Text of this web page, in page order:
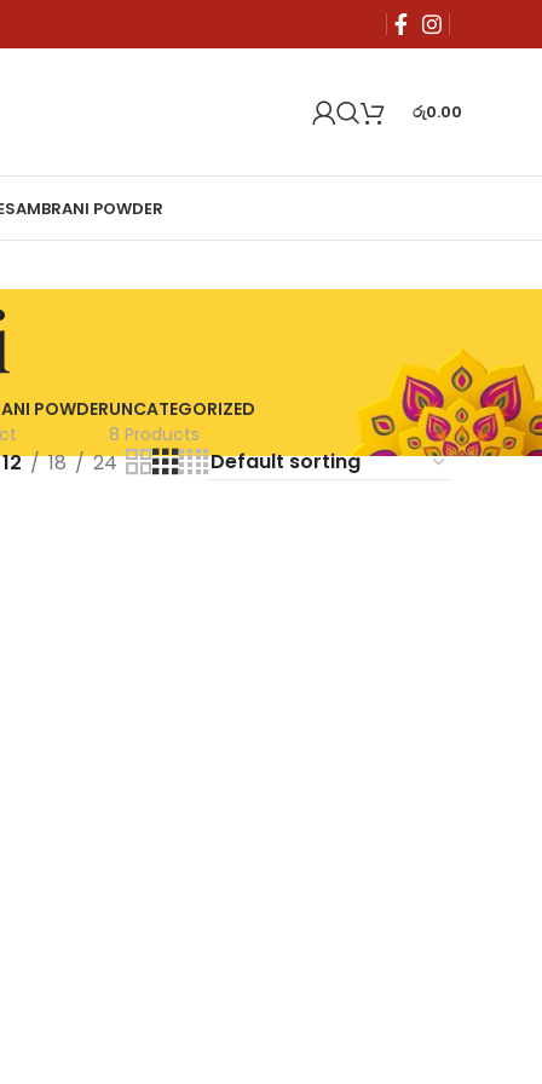
රු0.00
SAMBRANI POWDER
POWDERUNCATEGORIZED
8 Products
12 18 24